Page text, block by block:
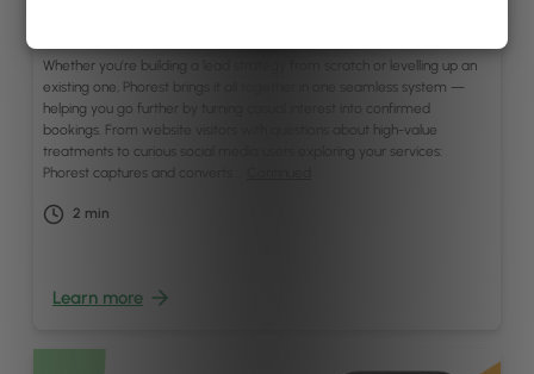
Whether you’re building a lead strategy from scratch or levelling up an
existing one, Phorest brings it all together in one seamless system —
helping you go further by turning casual interest into confirmed
bookings. From website visitors with questions about high-value
treatments to curious social media users exploring your services:
Phorest captures and converts …
2 min
Learn more